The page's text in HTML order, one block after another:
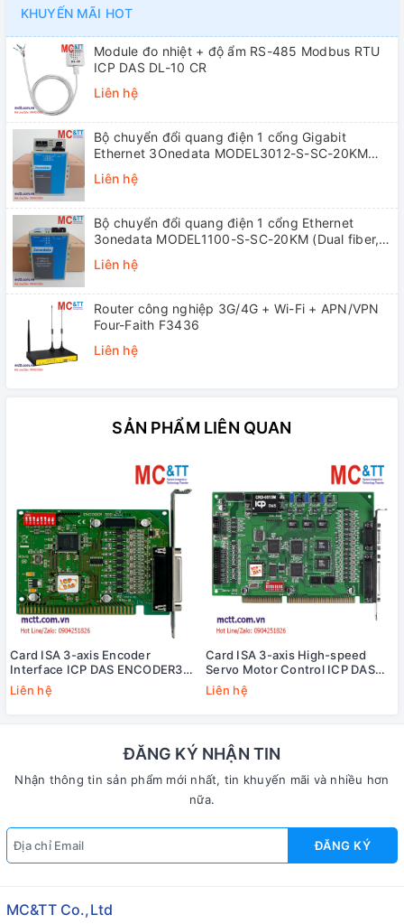
KHUYẾN MÃI HOT
Module đo nhiệt + độ ẩm RS-485 Modbus RTU
ICP DAS DL-10 CR
Liên hệ
Bộ chuyển đổi quang điện 1 cổng Gigabit
Ethernet 3Onedata MODEL3012-S-SC-20KM
Liên hệ
Bộ chuyển đổi quang điện 1 cổng Ethernet
3onedata MODEL1100-S-SC-20KM (Dual fiber,
Liên hệ
Router công nghiệp 3G/4G + Wi-Fi + APN/VPN
Four-Faith F3436
Liên hệ
SẢN PHẨM LIÊN QUAN
Card ISA 3-axis Encoder
Interface ICP DAS ENCODER300
CR
Liên hệ
Card ISA 3-axis High-speed
Servo Motor Control ICP DAS
SERVO-300 CR
Liên hệ
ĐĂNG KÝ NHẬN TIN
Nhận thông tin sản phẩm mới nhất, tin khuyến mãi và nhiều hơn
nữa.
ĐĂNG KÝ
MC&TT Co.,Ltd